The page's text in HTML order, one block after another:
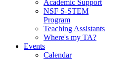
Academic Support
NSF S-STEM
Program
Teaching Assistants
Where's my TA?
Events
Calendar